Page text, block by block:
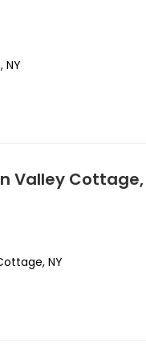
NY
Valley Cottage,
NY